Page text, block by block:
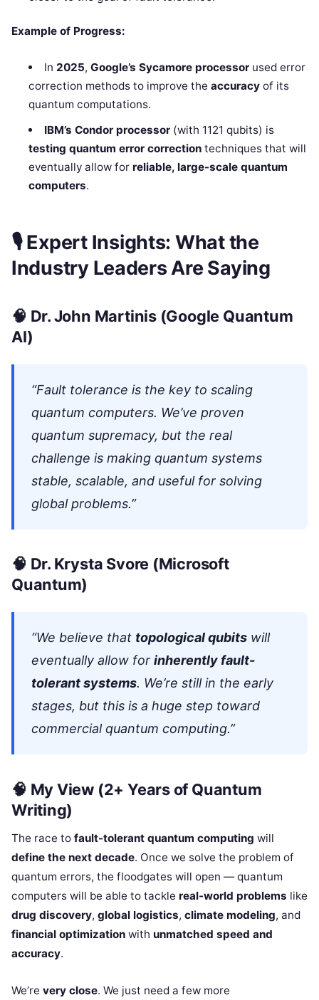
Example of Progress:
In 2025, Google’s Sycamore processorused error
correction methods to improve theaccuracy of its
quantum computations.
IBM’s Condor processor(with 1121 qubits) is
testing quantum error correction techniques that will
eventually allow for reliable, large-scale quantum
computers.
🎙Expert Insights: What the
Industry Leaders Are Saying
🧠 Dr. John Martinis(Google Quantum
AI)
“Fault tolerance is the key to scaling
quantum computers. We’ve proven
quantum supremacy, but the real
challenge is making quantum systems
stable, scalable, and useful for solving
global problems.”
🧠 Dr. Krysta Svore (Microsoft
Quantum)
“We believe that topological qubits will
eventually allow for inherently fault-
tolerant systems. We’re still in the early
stages, but this is a huge step toward
commercial quantum computing.”
🧠 My View (2+ Years of Quantum
Writing)
The race to fault-tolerant quantum computing will
define the next decade. Once we solve the problem of
quantum errors, the floodgates will open — quantum
computers will be able to tackle real-world problems like
drug discovery, global logistics, climate modeling, and
financial optimization with unmatched speed and
accuracy.
We’re very close. We just need a few more